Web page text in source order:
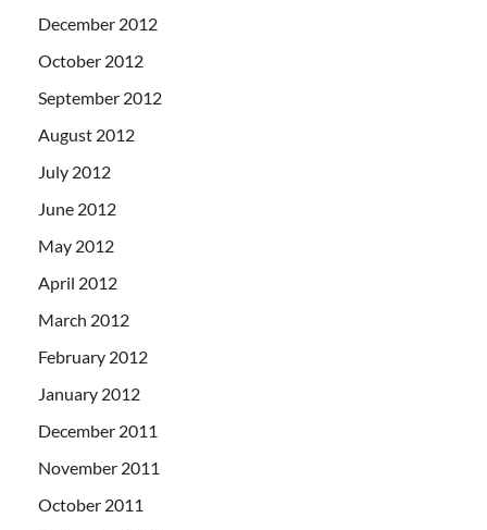
December 2012
October 2012
September 2012
August 2012
July 2012
June 2012
May 2012
April 2012
March 2012
February 2012
January 2012
December 2011
November 2011
October 2011